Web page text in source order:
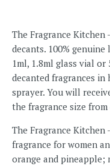
The Fragrance Kitchen
decants. 100%
1ml, 1.8ml glass vial
decanted fragrances
sprayer. You will
the fragrance size
The Fragrance Kitchen
fragrance for women
orange and pineapple;